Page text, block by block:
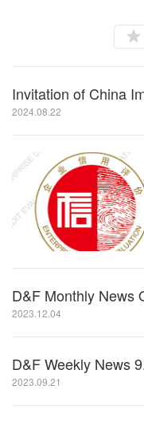
Invitation of China
2024.08.22
D&F Monthly News
2023.12.04
D&F Weekly News
2023.09.21